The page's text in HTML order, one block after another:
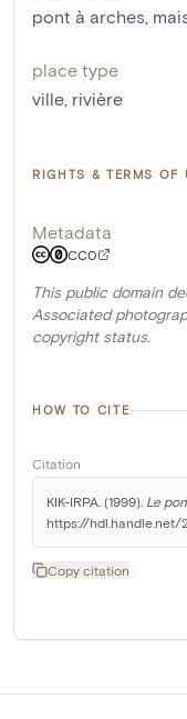
pont à arches,
place type
ville, rivière
RIGHTS & TERMS OF
Metadata
CC0
This public domain
Associated
copyright status.
HOW TO CITE
Citation
KIK-IRPA. (1999). Le
https://hdl.handle.net/
Copy citation